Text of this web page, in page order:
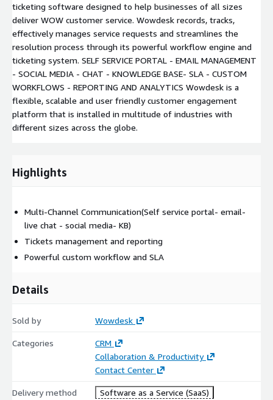
ticketing software designed to help businesses of all sizes
deliver WOW customer service. Wowdesk records, tracks,
effectively manages service requests and streamlines the
resolution process through its powerful workflow engine and
ticketing system. SELF SERVICE PORTAL - EMAIL MANAGEMENT
- SOCIAL MEDIA - CHAT - KNOWLEDGE BASE- SLA - CUSTOM
WORKFLOWS - REPORTING AND ANALYTICS Wowdesk is a
flexible, scalable and user friendly customer engagement
platform that is installed in multitude of industries with
different sizes across the globe.
Highlights
Multi-Channel Communication(Self service portal- email-
live chat - social media- KB)
Tickets management and reporting
Powerful custom workflow and SLA
Details
Sold by Wowdesk
Categories
CRM
Collaboration & Productivity
Contact Center
Delivery method Software as a Service (SaaS)